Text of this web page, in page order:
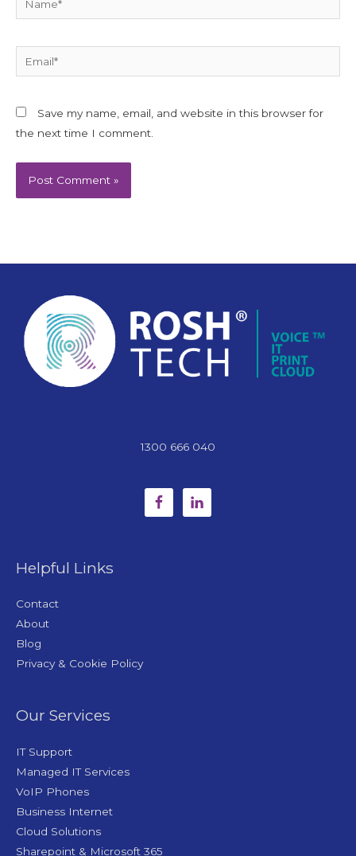
Save my name, email, and website in this browser for
the next time I comment.
1300 666 040
Helpful Links
Contact
About
Blog
Privacy & Cookie Policy
Our Services
IT Support
Managed IT Services
VoIP Phones
Business Internet
Cloud Solutions
Sharepoint & Microsoft 365